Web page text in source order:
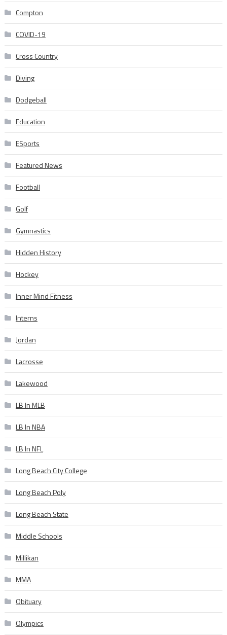
Compton
COVID-19
Cross Country
Diving
Dodgeball
Education
ESports
Featured News
Football
Golf
Gymnastics
Hidden History
Hockey
Inner Mind Fitness
Interns
Jordan
Lacrosse
Lakewood
LB In MLB
LB In NBA
LB In NFL
Long Beach City College
Long Beach Poly
Long Beach State
Middle Schools
Millikan
MMA
Obituary
Olympics